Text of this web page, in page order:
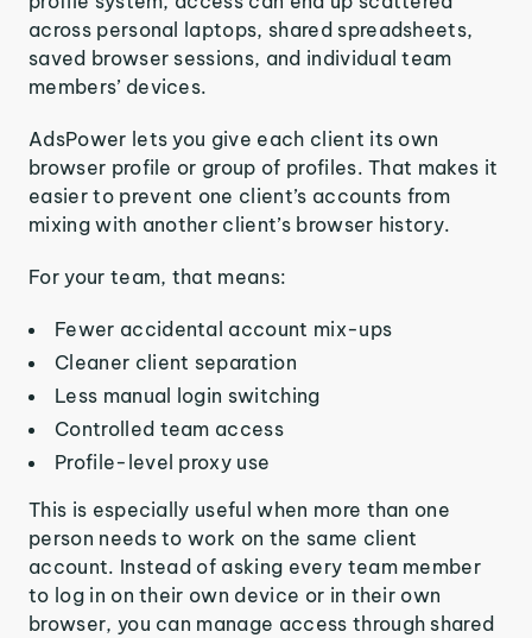
across personal laptops, shared spreadsheets,
saved browser sessions, and individual team
members’ devices.
AdsPower lets you give each client its own
browser profile or group of profiles. That makes it
easier to prevent one client’s accounts from
mixing with another client’s browser history.
For your team, that means:
Fewer accidental account mix-ups
Cleaner client separation
Less manual login switching
Controlled team access
Profile-level proxy use
This is especially useful when more than one
person needs to work on the same client
account. Instead of asking every team member
to log in on their own device or in their own
browser, you can manage access through shared